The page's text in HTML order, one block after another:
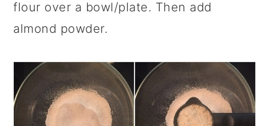
flour over a bowl/plate. Then add
almond powder.